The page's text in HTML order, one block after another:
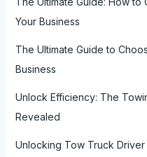
Your Business
The Ultimate Guide to
Business
Unlock Efficiency: The
Revealed
Unlocking Tow Truck Driver